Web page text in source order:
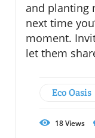
and planting
next time
moment.
let them
Eco Oasis
18Views